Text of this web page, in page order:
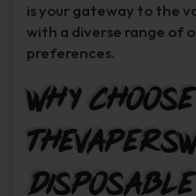
is your gateway to the
with a diverse range of
preferences.
Why Choose
Disposable